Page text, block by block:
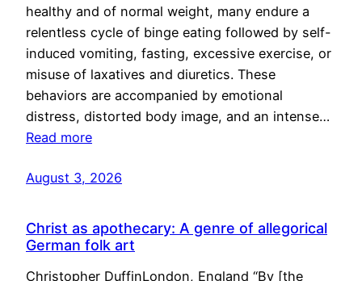
healthy and of normal weight, many endure a
relentless cycle of binge eating followed by self-
induced vomiting, fasting, excessive exercise, or
misuse of laxatives and diuretics. These
behaviors are accompanied by emotional
distress, distorted body image, and an intense…
Read more
August 3, 2026
Christ as apothecary: A genre of allegorical
German folk art
Christopher DuffinLondon, England “By [the